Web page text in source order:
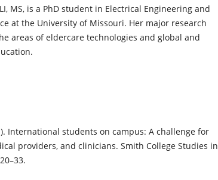
MS, is a PhD student in Electrical Engineering and
at the University of Missouri. Her major research
areas of eldercare technologies and global and
International students on campus: A challenge for
providers, and clinicians. Smith College Studies in